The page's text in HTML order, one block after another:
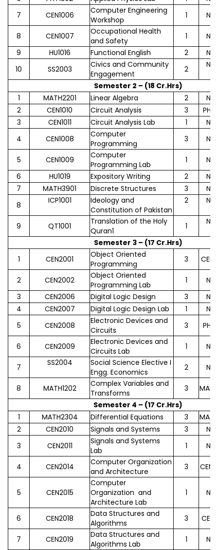
7
CEN1006
Computer Engineering
Workshop
1
8 CEN1007
Occupational Health
and Safety
1
9
HU1016 Functional English 2
10
SS2003
Civics and Community
Engagement
2
Semester 2 – (18 Cr.Hrs)
1
MATH2201 Linear Algebra 2
2
CEN1010 Circuit Analysis 3
3
CEN1011 Circuit Analysis Lab 1
4
CEN1008
Computer
Programming
3
5 CEN1009
Computer
Programming Lab
1
6
HU1019 Expository Writing 2
7
MATH3901 Discrete Structures 3
8
ICP1001
Ideology and
Constitution of Pakistan
2
9 QT1001
Translation of the Holy
Quran1
1
Semester 3 – (17 Cr.Hrs)
1
CEN2001
Object Oriented
Programming
3
2 CEN2002
Object Oriented
Programming Lab
1
3
CEN2006 Digital Logic Design 3
4
CEN2007 Digital Logic Design Lab 1
5
CEN2008
Electronic Devices and
Circuits
3
6 CEN2009
Electronic Devices and
Circuits Lab
1
7 SS2004
Social Science Elective I
Engg. Economics
2
8 MATH1202
Complex Variables and
Transforms
3
Semester 4 – (17 Cr.Hrs)
1
MATH2304 Differential Equations 3
2
CEN2010 Signals and Systems 3
3
CEN2011
Signals and Systems
Lab
1
4 CEN2014
Computer Organization
and Architecture
3
5 CEN2015
Computer
Organization and
Architecture Lab
1
6 CEN2018
Data Structures and
Algorithms
3
7 CEN2019
Data Structures and
Algorithms Lab
1